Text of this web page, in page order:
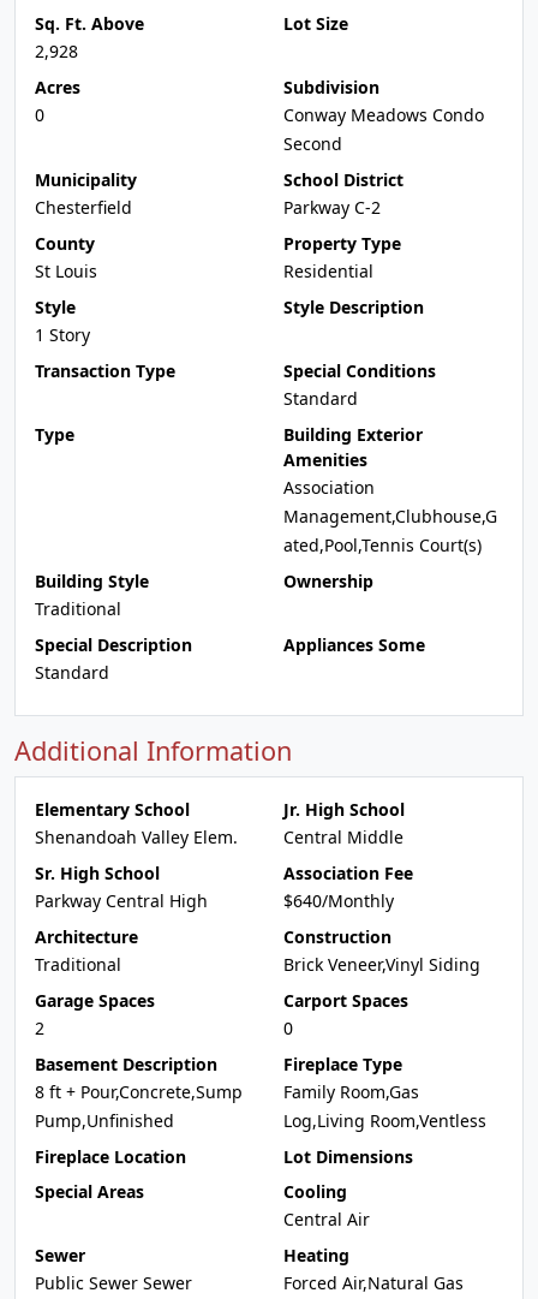
Sq. Ft. Above
2,928
Lot Size
Acres
0
Subdivision
Conway Meadows Condo
Second
Municipality
Chesterfield
School District
Parkway C-2
County
St Louis
Property Type
Residential
Style
1 Story
Style Description
Transaction Type
Special Conditions
Standard
Type
Building Exterior
Amenities
Association
Management,Clubhouse,G
ated,Pool,Tennis Court(s)
Building Style
Traditional
Ownership
Special Description
Standard
Appliances Some
Additional Information
Elementary School
Shenandoah Valley Elem.
Jr. High School
Central Middle
Sr. High School
Parkway Central High
Association Fee
$640/Monthly
Architecture
Traditional
Construction
Brick Veneer,Vinyl Siding
Garage Spaces
2
Carport Spaces
0
Basement Description
8 ft + Pour,Concrete,Sump
Pump,Unfinished
Fireplace Type
Family Room,Gas
Log,Living Room,Ventless
Fireplace Location
Lot Dimensions
Special Areas
Cooling
Central Air
Sewer
Public Sewer Sewer
Heating
Forced Air,Natural Gas